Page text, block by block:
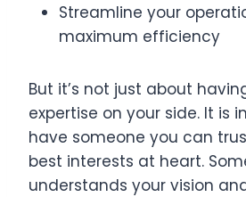
Streamline your
maximum efficiency
But it’s not just about
expertise on your side. It is
have someone you can
best interests at heart.
understands your vision